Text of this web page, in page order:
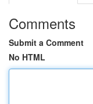
Comments
Submit a Comment
No HTML